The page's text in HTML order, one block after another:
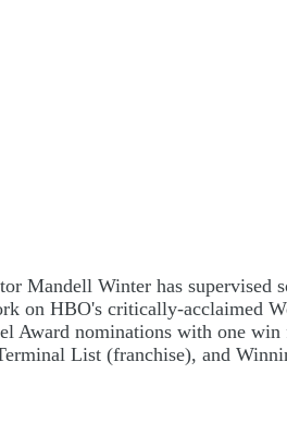
Mandell Winter has supervised
on HBO's critically-acclaimed
Award nominations with one
List (franchise), and